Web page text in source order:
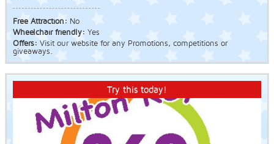
Free Attraction: No
Wheelchair friendly: Yes
Offers: Visit our website for any Promotions, competitions or
giveaways.
Try this today!